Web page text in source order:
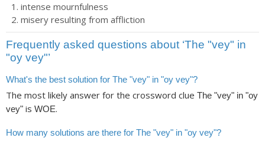
intense mournfulness
misery resulting from affliction
Frequently asked questions about ‘The "vey" in
"oy vey"’
What's the best solution for The "vey" in "oy vey"?
The most likely answer for the crossword clue The "vey" in "oy
vey" is WOE.
How many solutions are there for The "vey" in "oy vey"?